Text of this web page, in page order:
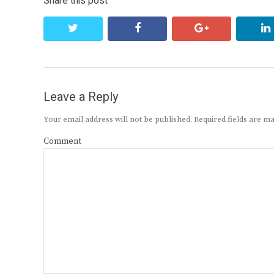
facebook google+
Leave a Reply
Your email address will not be published. Required fields are
Comment